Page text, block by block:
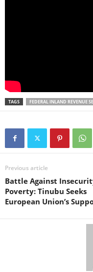
TAGS FEDERAL INLAND REVENUE
Previous article
Battle Against
Poverty: Tinubu Seeks
European Union’s